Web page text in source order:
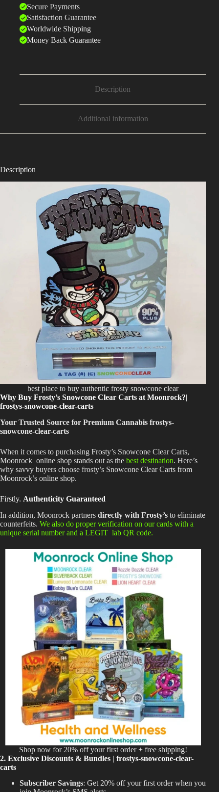
Secure Payments
Satisfaction Guarantee
Worldwide Shipping
Money Back Guarantee
Description
Additional information
Description
best place to buy authentic frosty snowcone clear
Why Buy Frosty’s Snowcone Clear Carts at Moonrock?|
frostys-snowcone-clear-carts
Your Trusted Source for Premium Cannabis frostys-
snowcone-clear-carts
When it comes to purchasing Frosty’s Snowcone Clear Carts,
Moonrock online shop stands out as the best destination. Here’s
why savvy buyers choose frosty’s Snowcone Clear Carts from
Moonrock’s online shop.
Firstly. Authenticity Guaranteed
In addition, Moonrock partners directly with Frosty’s to eliminate
counterfeits. We also do proper verification on our cards with a
unique serial number and a LEGIT lab QR code.
Shop now for 20% off your first order + free shipping!
2. Exclusive Discounts & Bundles | frostys-snowcone-clear-
carts
Subscriber Savings: Get 20% off your first order when you